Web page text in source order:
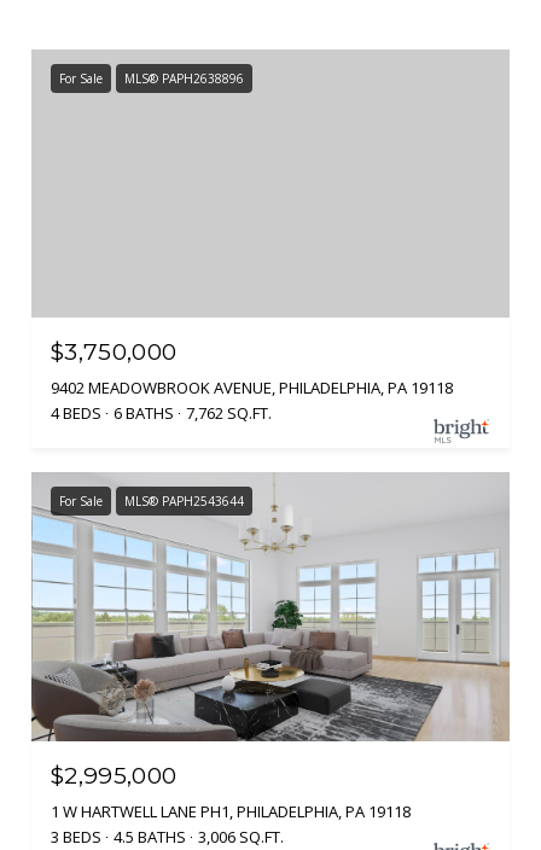
For Sale MLS® PAPH2638896
$3,750,000
9402 MEADOWBROOK AVENUE, PHILADELPHIA, PA 19118
4 BEDS
6 BATHS 7,762 SQ.FT.
For Sale MLS® PAPH2543644
$2,995,000
1 W HARTWELL LANE PH1, PHILADELPHIA, PA 19118
3 BEDS
4.5 BATHS 3,006 SQ.FT.